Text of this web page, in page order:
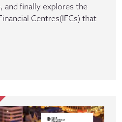
and finally explores the
Centres(IFCs) that